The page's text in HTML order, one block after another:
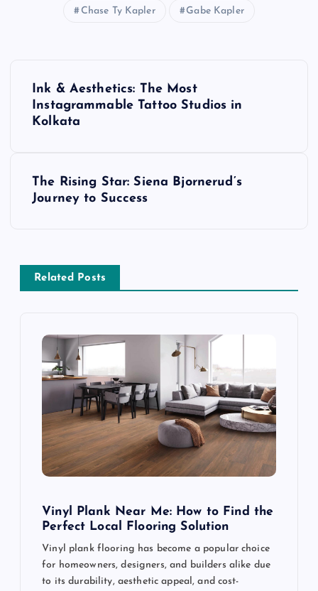
Chase Ty Kapler Gabe Kapler
v
Ink & Aesthetics: The Most
Instagrammable Tattoo Studios in
Kolkata
The Rising Star: Siena Bjornerud’s
Journey to Success
Related Posts
Vinyl Plank Near Me: How to Find the
Perfect Local Flooring Solution
Vinyl plank flooring has become a popular choice
for homeowners, designers, and builders alike due
to its durability, aesthetic appeal, and cost-